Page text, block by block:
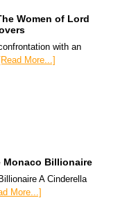
Women of Lord
with an
[Read More...]
Monaco Billionaire
A Cinderella
More...]